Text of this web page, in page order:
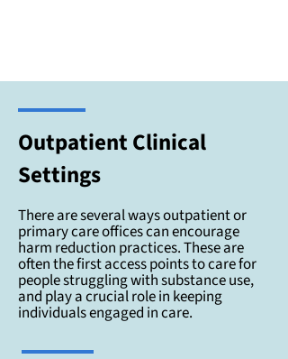
Outpatient Clinical
Settings
There are several ways outpatient or
primary care offices can encourage
harm reduction practices. These are
often the first access points to care for
people struggling with substance use,
and play a crucial role in keeping
individuals engaged in care.